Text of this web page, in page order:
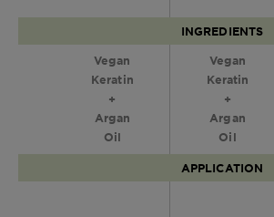
INGREDIENTS
Vegan
Keratin
+
Argan
Oil
APPLICATION
Vegan
Keratin
+
Argan
Oil